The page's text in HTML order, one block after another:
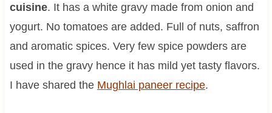
cuisine. It has a white gravy made from onion and
yogurt. No tomatoes are added. Full of nuts, saffron
and aromatic spices. Very few spice powders are
used in the gravy hence it has mild yet tasty flavors.
I have shared the Mughlai paneer recipe.